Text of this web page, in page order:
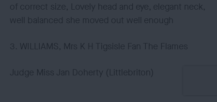
of correct size, Lovely head and eye, elegant neck,
well balanced she moved out well enough
3. WILLIAMS, Mrs K H Tigsisle Fan The Flames
Judge Miss Jan Doherty (Littlebriton)